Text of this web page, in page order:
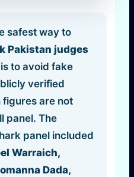
safest way to
Pakistan judges
to avoid fake
verified
are not
panel. The
panel included
Warraich,
Dada,